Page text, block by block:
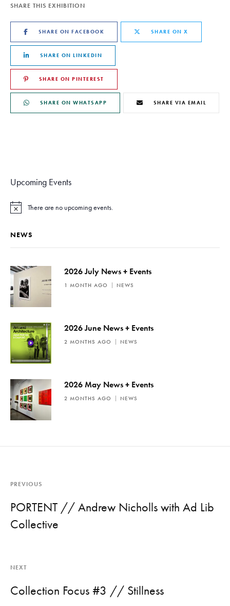
SHARE THIS EXHIBITION
SHARE ON FACEBOOK SHARE ON X
SHARE ON LINKEDIN
SHARE ON PINTEREST
SHARE ON WHATSAPP SHARE VIA EMAIL
Upcoming Events
N
t
c
There are no upcoming events.
NEWS
2026 July News + Events
1 MONTH AGO NEWS
2026 June News + Events
2 MONTHS AGO NEWS
2026 May News + Events
2 MONTHS AGO NEWS
PREVIOUS
PORTENT // Andrew Nicholls with Ad Lib
Collective
NEXT
Collection Focus #3 // Stillness